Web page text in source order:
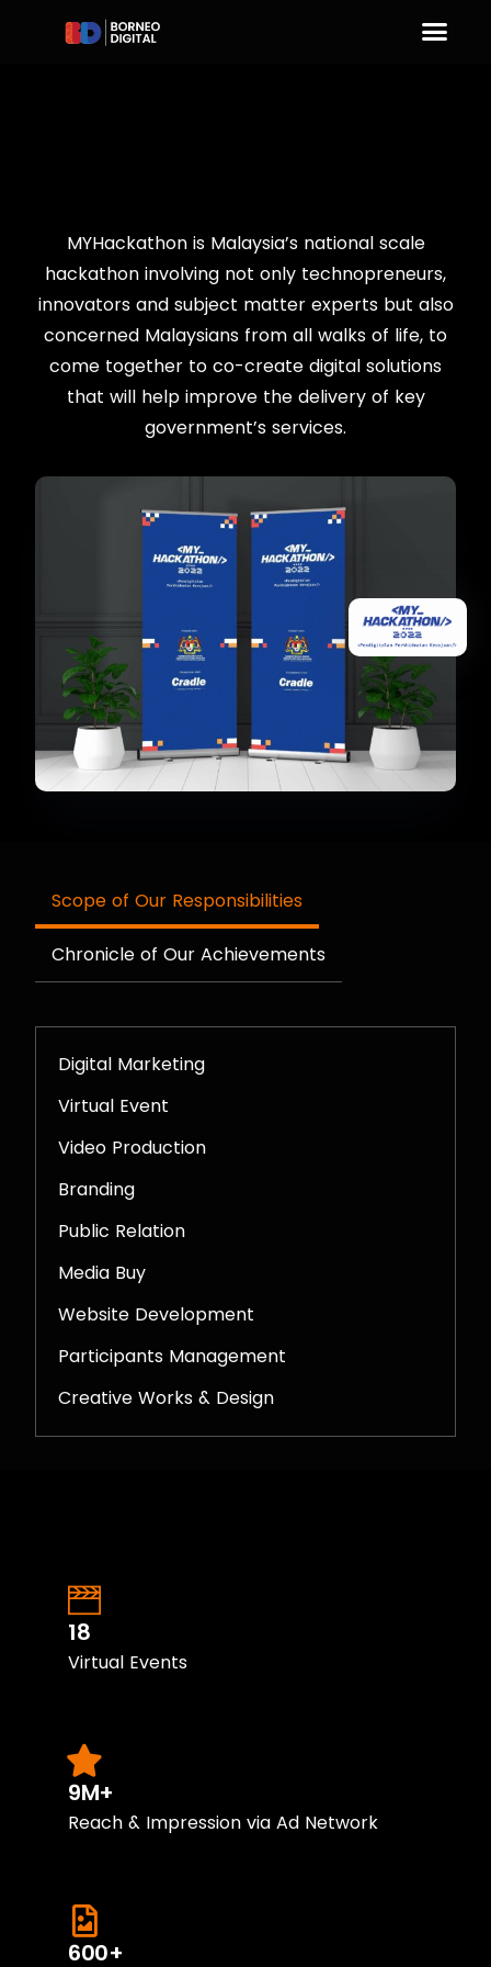
MYHackathon is Malaysia’s national scale
hackathon involving not only technopreneurs,
innovators and subject matter experts but also
concerned Malaysians from all walks of life, to
come together to co-create digital solutions
that will help improve the delivery of key
government’s services.
Scope of Our Responsibilities
Chronicle of Our Achievements
Digital Marketing
Virtual Event
Video Production
Branding
Public Relation
Media Buy
Website Development
Participants Management
Creative Works & Design
18
Virtual Events
9M+
Reach & Impression via Ad Network
600+